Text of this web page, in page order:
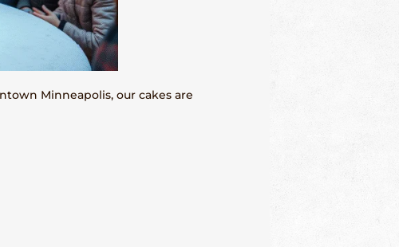
Minneapolis, our cakes are